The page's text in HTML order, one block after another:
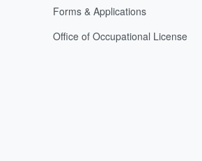
Forms & Applications
Office of Occupational License